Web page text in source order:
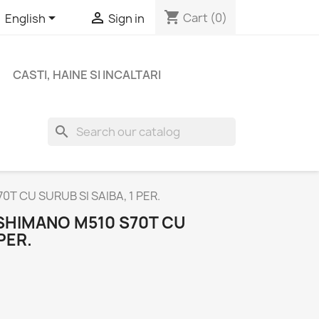
English  Sign in shopping_cart Cart (0)
CASTI, HAINE SI INCALTARI
search
CU SURUB SI SAIBA, 1 PER.
M510 S70T CU